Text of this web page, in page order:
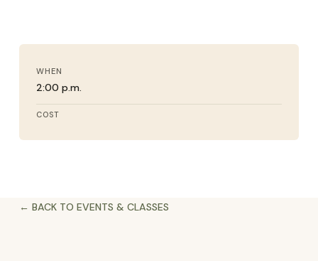
WHEN
2:00 p.m.
COST
← BACK TO EVENTS & CLASSES